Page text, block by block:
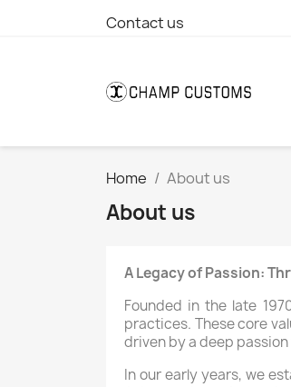
Contact us
Home About us
About us
A Legacy of Passion:
Founded in the late
practices. These core
driven by a deep
In our early years, we